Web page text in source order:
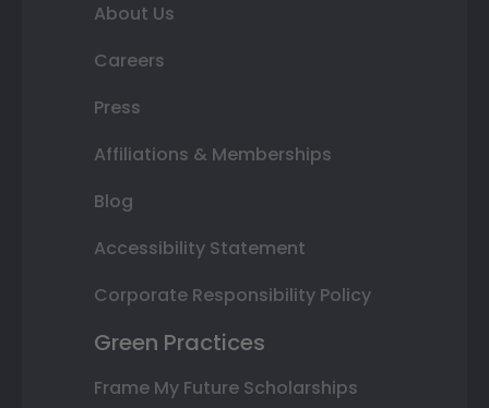
About Us
Careers
Press
Affiliations & Memberships
Blog
Accessibility Statement
Corporate Responsibility Policy
Green Practices
Frame My Future Scholarships